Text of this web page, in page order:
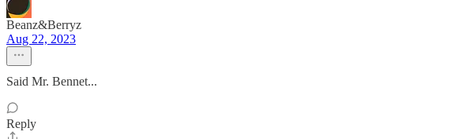
Beanz&Berryz
Aug 22, 2023
Said Mr. Bennet...
Reply